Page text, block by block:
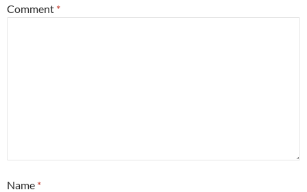
Comment *
Name *